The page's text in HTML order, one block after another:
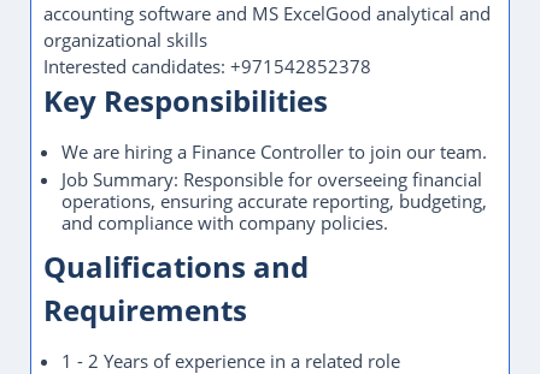
accounting software and MS ExcelGood analytical and
organizational skills
Interested candidates: +971542852378
Key Responsibilities
We are hiring a Finance Controller to join our team.
Job Summary: Responsible for overseeing financial
operations, ensuring accurate reporting, budgeting,
and compliance with company policies.
Qualifications and
Requirements
1 - 2 Years of experience in a related role